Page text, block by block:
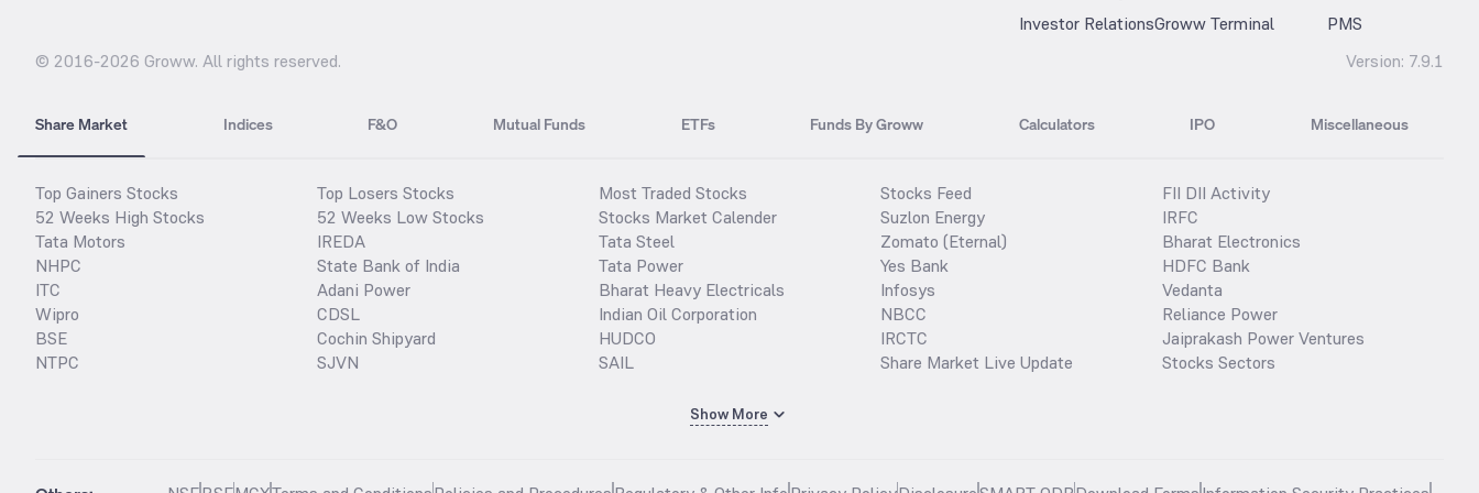
Investor RelationsGroww Terminal
PMS
© 2016-2026 Groww. All rights reserved. Version: 7.9.1
Share Market Indices F&O Mutual Funds ETFs Funds By Groww Calculators IPO Miscellaneous
Top Gainers Stocks
52 Weeks High Stocks
Tata Motors
NHPC
ITC
Wipro
BSE
NTPC
Top Losers Stocks
52 Weeks Low Stocks
IREDA
State Bank of India
Adani Power
CDSL
Cochin Shipyard
SJVN
Most Traded Stocks
Stocks Market Calender
Tata Steel
Tata Power
Bharat Heavy Electricals
Indian Oil Corporation
HUDCO
SAIL
Stocks Feed
Suzlon Energy
Zomato (Eternal)
Yes Bank
Infosys
NBCC
IRCTC
Share Market Live Update
FII DII Activity
IRFC
Bharat Electronics
HDFC Bank
Vedanta
Reliance Power
Jaiprakash Power Ventures
Stocks Sectors
Show More